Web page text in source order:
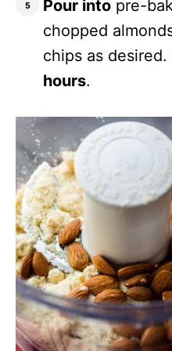
Pour into pre-
chopped
chips as desired.
hours.